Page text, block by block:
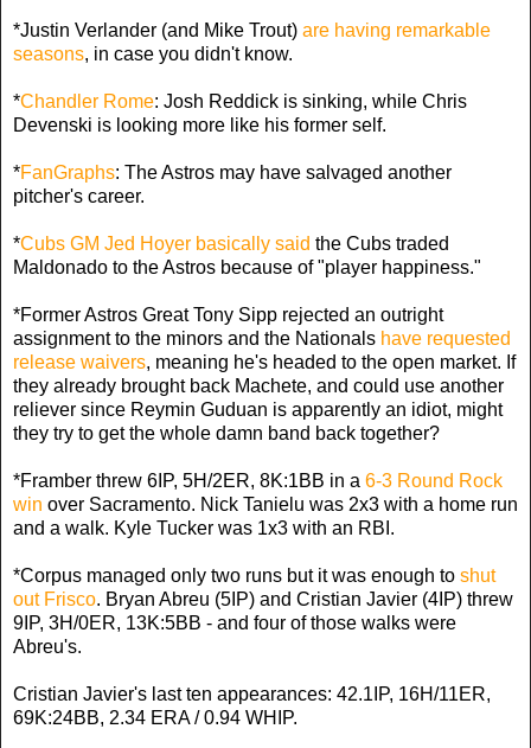
*Justin Verlander (and Mike Trout) are having remarkable
seasons, in case you didn't know.
*Chandler Rome: Josh Reddick is sinking, while Chris
Devenski is looking more like his former self.
*FanGraphs: The Astros may have salvaged another
pitcher's career.
*Cubs GM Jed Hoyer basically said the Cubs traded
Maldonado to the Astros because of "player happiness."
*Former Astros Great Tony Sipp rejected an outright
assignment to the minors and the Nationals have requested
release waivers, meaning he's headed to the open market. If
they already brought back Machete, and could use another
reliever since Reymin Guduan is apparently an idiot, might
they try to get the whole damn band back together?
*Framber threw 6IP, 5H/2ER, 8K:1BB in a 6-3 Round Rock
win over Sacramento. Nick Tanielu was 2x3 with a home run
and a walk. Kyle Tucker was 1x3 with an RBI.
*Corpus managed only two runs but it was enough to shut
out Frisco. Bryan Abreu (5IP) and Cristian Javier (4IP) threw
9IP, 3H/0ER, 13K:5BB - and four of those walks were
Abreu's.
Cristian Javier's last ten appearances: 42.1IP, 16H/11ER,
69K:24BB, 2.34 ERA / 0.94 WHIP.